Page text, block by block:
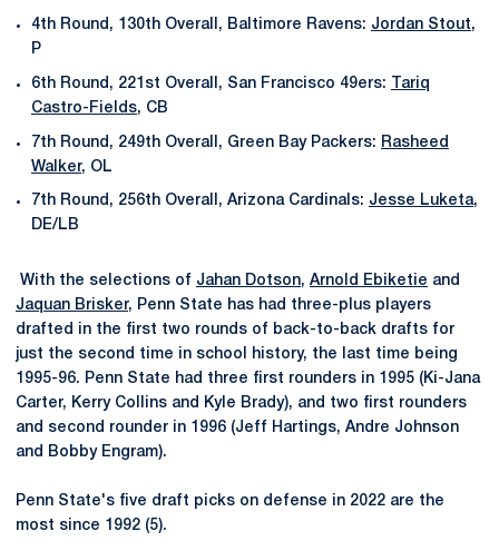
4th Round, 130th Overall, Baltimore Ravens: Jordan Stout,
P
6th Round, 221st Overall, San Francisco 49ers:
Tariq
Castro-Fields, CB
7th Round, 249th Overall, Green Bay Packers: Rasheed
Walker, OL
7th Round, 256th Overall, Arizona Cardinals: Jesse Luketa,
DE/LB
With the selections of Jahan Dotson, Arnold Ebiketie and
Jaquan Brisker, Penn State has had three-plus players
drafted in the first two rounds of back-to-back drafts for
just the second time in school history, the last time being
1995-96. Penn State had three first rounders in 1995 (Ki-Jana
Carter, Kerry Collins and Kyle Brady), and two first rounders
and second rounder in 1996 (Jeff Hartings, Andre Johnson
and Bobby Engram).
Penn State's five draft picks on defense in 2022 are the
most since 1992 (5).